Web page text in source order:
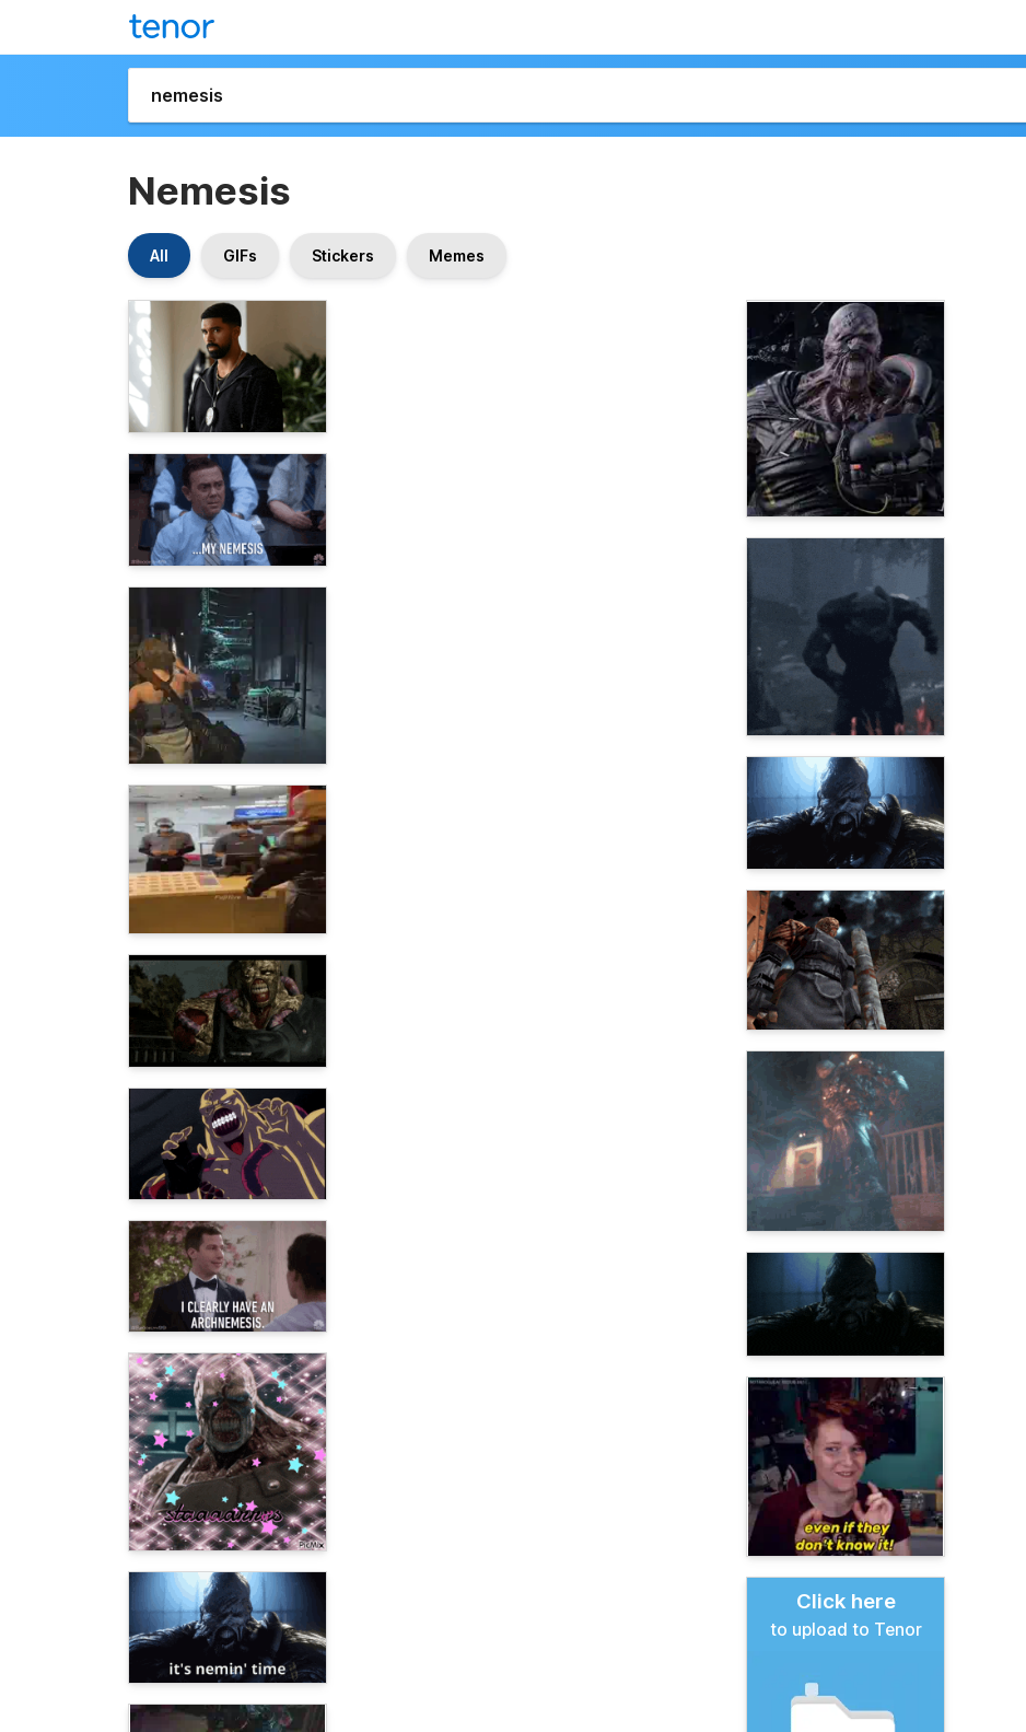
Nemesis
All GIFs Stickers Memes
Click here
to upload to Tenor